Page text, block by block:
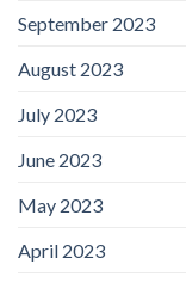
September 2023
August 2023
July 2023
June 2023
May 2023
April 2023